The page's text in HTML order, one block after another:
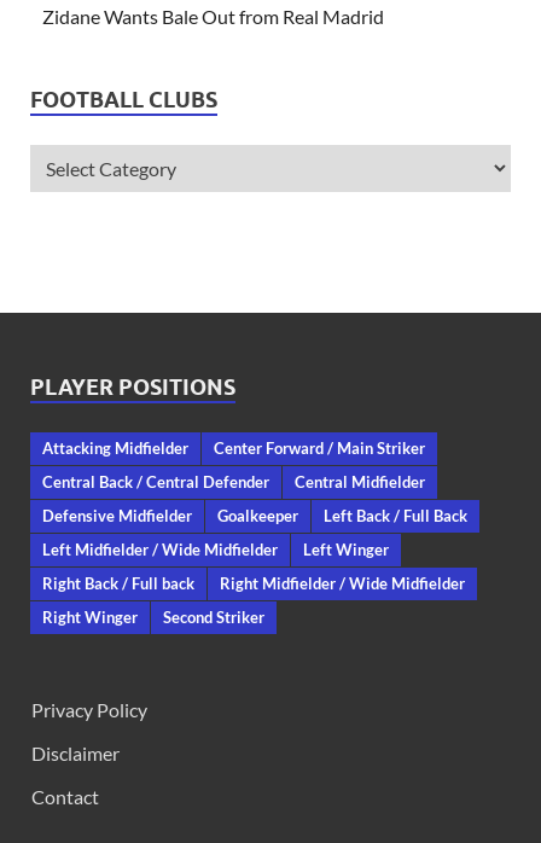
Zidane Wants Bale Out from Real Madrid
FOOTBALL CLUBS
PLAYER POSITIONS
Attacking Midfielder
Center Forward / Main Striker
Central Back / Central Defender
Central Midfielder
Defensive Midfielder
Goalkeeper
Left Back / Full Back
Left Midfielder / Wide Midfielder
Left Winger
Right Back / Full back
Right Midfielder / Wide Midfielder
Right Winger
Second Striker
Privacy Policy
Disclaimer
Contact